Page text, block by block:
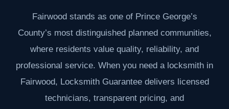
Fairwood stands as one of Prince George’s
County’s most distinguished planned communities,
where residents value quality, reliability, and
professional service. When you need a locksmith in
Fairwood, Locksmith Guarantee delivers licensed
technicians, transparent pricing, and